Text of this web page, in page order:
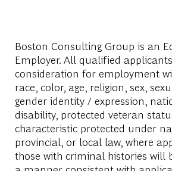
Boston Consulting Group is an
Employer. All qualified
consideration for employment
race, color, age, religion, sex,
gender identity / expression,
disability, protected veteran
characteristic protected under
provincial, or local law, where
those with criminal histories will